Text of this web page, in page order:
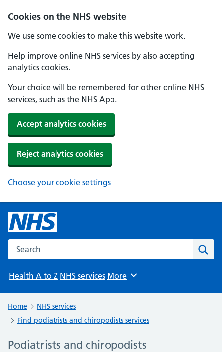
Cookies on the NHS website
We use some cookies to make this website work.
Help improve online NHS services by also accepting
analytics cookies.
Your choice will be remembered for other online NHS
services, such as the NHS App.
Accept analytics cookies
Reject analytics cookies
Choose your cookie settings
Search the NHS website
Health A to Z NHS services Browse
More
Home
NHS services
Find podiatrists and chiropodists services
Podiatrists and chiropodists